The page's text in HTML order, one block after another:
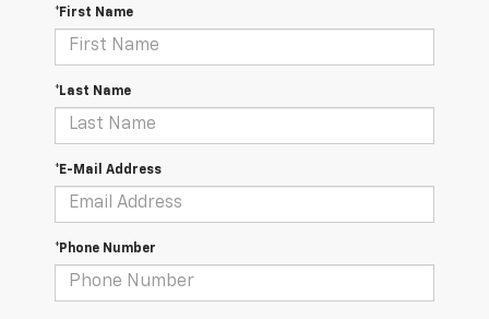
*First Name
*Last Name
*E-Mail Address
*Phone Number